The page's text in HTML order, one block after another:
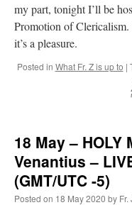
my part, tonight I’ll be
Promotion of Clericalism.
it’s a pleasure.
Posted in What Fr. Z is up to |
18 May – HOLY
Venantius –
(GMT/UTC -5)
Posted on 18 May 2020 by